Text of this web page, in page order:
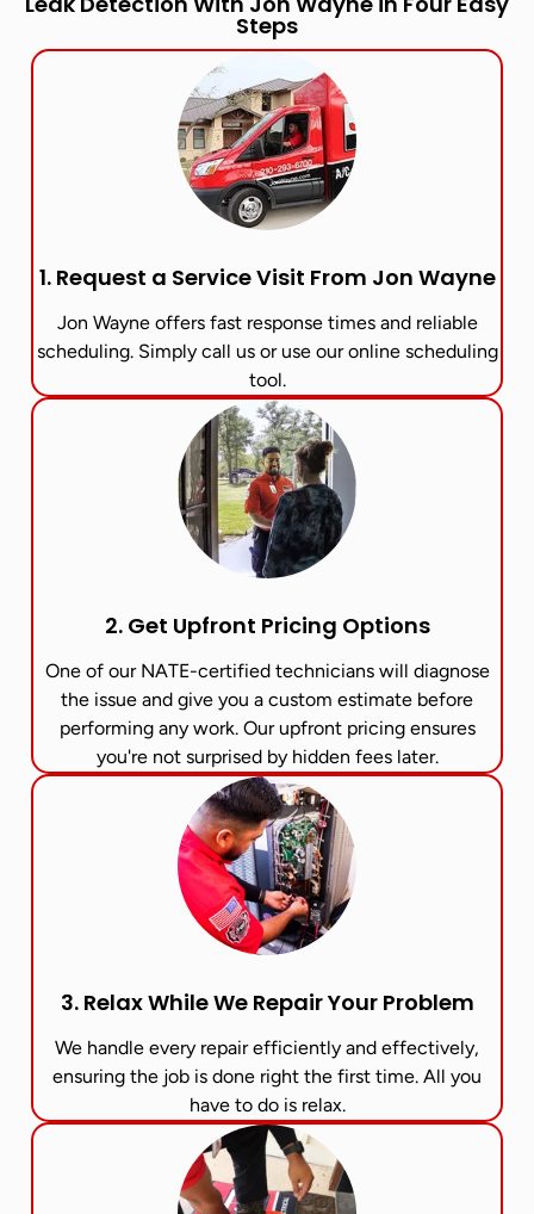
Steps
1. Request a Service Visit From Jon Wayne​
Jon Wayne offers fast response times and reliable
scheduling. Simply call us or use our online scheduling
tool.
2. Get Upfront Pricing Options​
One of our NATE-certified technicians will diagnose
the issue and give you a custom estimate before
performing any work. Our upfront pricing ensures
you're not surprised by hidden fees later.
3. Relax While We Repair Your Problem
We handle every repair efficiently and effectively,
ensuring the job is done right the first time. All you
have to do is relax.